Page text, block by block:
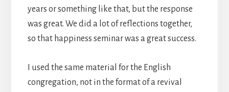
years or something like that, but the response
was great. We did a lot of reflections together,
so that happiness seminar was a great success.
I used the same material for the English
congregation, not in the format of a revival